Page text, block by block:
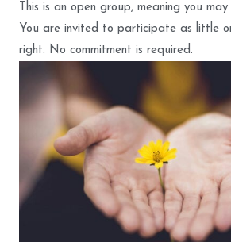
This is an open group, meaning you
You are invited to participate as little
right. No commitment is required.